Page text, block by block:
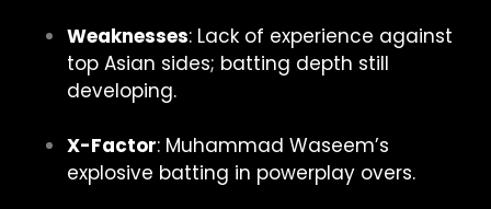
Weaknesses: Lack of experience against
top Asian sides; batting depth still
developing.
X-Factor: Muhammad Waseem’s
explosive batting in powerplay overs.